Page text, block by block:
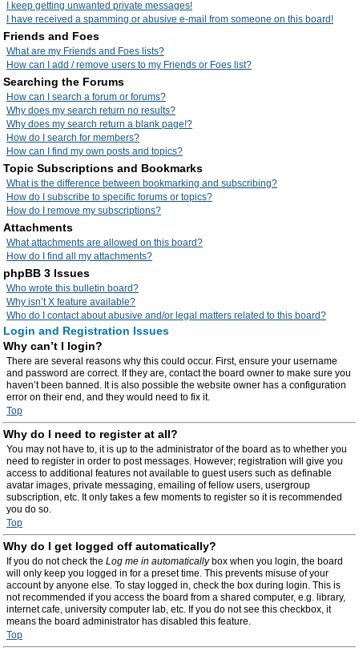
I keep getting unwanted private messages!
I have received a spamming or abusive e-mail from someone on this board!
Friends and Foes
What are my Friends and Foes lists?
How can I add / remove users to my Friends or Foes list?
Searching the Forums
How can I search a forum or forums?
Why does my search return no results?
Why does my search return a blank page!?
How do I search for members?
How can I find my own posts and topics?
Topic Subscriptions and Bookmarks
What is the difference between bookmarking and subscribing?
How do I subscribe to specific forums or topics?
How do I remove my subscriptions?
Attachments
What attachments are allowed on this board?
How do I find all my attachments?
phpBB 3 Issues
Who wrote this bulletin board?
Why isn’t X feature available?
Who do I contact about abusive and/or legal matters related to this board?
Login and Registration Issues
Why can’t I login?
There are several reasons why this could occur. First, ensure your username
and password are correct. If they are, contact the board owner to make sure you
haven’t been banned. It is also possible the website owner has a configuration
error on their end, and they would need to fix it.
Top
Why do I need to register at all?
You may not have to, it is up to the administrator of the board as to whether you
need to register in order to post messages. However; registration will give you
access to additional features not available to guest users such as definable
avatar images, private messaging, emailing of fellow users, usergroup
subscription, etc. It only takes a few moments to register so it is recommended
you do so.
Top
Why do I get logged off automatically?
If you do not check the Log me in automaticallybox when you login, the board
will only keep you logged in for a preset time. This prevents misuse of your
account by anyone else. To stay logged in, check the box during login. This is
not recommended if you access the board from a shared computer, e.g. library,
internet cafe, university computer lab, etc. If you do not see this checkbox, it
means the board administrator has disabled this feature.
Top